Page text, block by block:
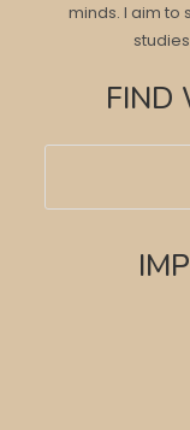
minds. I aim to
FIND